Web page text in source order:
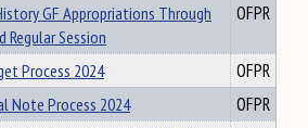
GF Appropriations Through
Regular Session
OFPR
Process 2024
OFPR
Note Process 2024
OFPR